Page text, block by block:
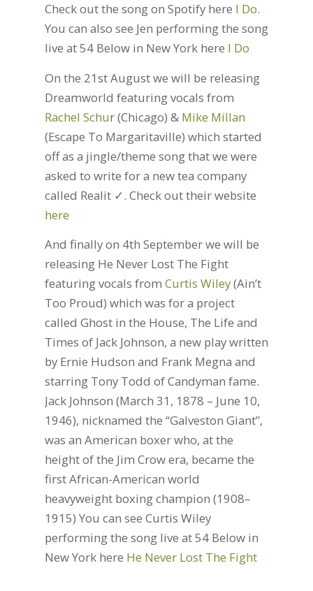
Check out the song on Spotify here I Do.
You can also see Jen performing the song
live at 54 Below in New York here I Do
On the 21st August we will be releasing
Dreamworld featuring vocals from
Rachel Schur (Chicago) & Mike Millan
(Escape To Margaritaville) which started
off as a jingle/theme song that we were
asked to write for a new tea company
called Realit ✓. Check out their website
here
And finally on 4th September we will be
releasing He Never Lost The Fight
featuring vocals from Curtis Wiley(Ain’t
Too Proud) which was for a project
called Ghost in the House, The Life and
Times of Jack Johnson, a new play written
by Ernie Hudson and Frank Megna and
starring Tony Todd of Candyman fame.
Jack Johnson (March 31, 1878 – June 10,
1946), nicknamed the “Galveston Giant”,
was an American boxer who, at the
height of the Jim Crow era, became the
first African-American world
heavyweight boxing champion (1908–
1915) You can see Curtis Wiley
performing the song live at 54 Below in
New York here He Never Lost The Fight